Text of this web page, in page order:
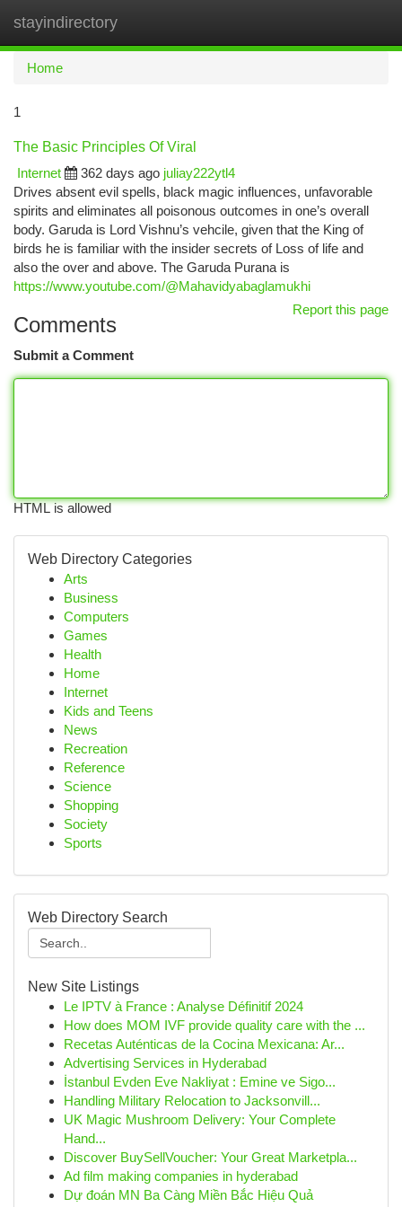
stayindirectory
Home
1
The Basic Principles Of Viral
Internet
362 days ago juliay222ytl4
Drives absent evil spells, black magic influences, unfavorable
spirits and eliminates all poisonous outcomes in one’s overall
body. Garuda is Lord Vishnu’s vehcile, given that the King of
birds he is familiar with the insider secrets of Loss of life and
also the over and above. The Garuda Purana is
https://www.youtube.com/@Mahavidyabaglamukhi
Report this page
Comments
Submit a Comment
HTML is allowed
Web Directory Categories
Arts
Business
Computers
Games
Health
Home
Internet
Kids and Teens
News
Recreation
Reference
Science
Shopping
Society
Sports
Web Directory Search
New Site Listings
Le IPTV à France : Analyse Définitif 2024
How does MOM IVF provide quality care with the ...
Recetas Auténticas de la Cocina Mexicana: Ar...
Advertising Services in Hyderabad
İstanbul Evden Eve Nakliyat : Emine ve Sigo...
Handling Military Relocation to Jacksonvill...
UK Magic Mushroom Delivery: Your Complete
Hand...
Discover BuySellVoucher: Your Great Marketpla...
Ad film making companies in hyderabad
Dự đoán MN Ba Càng Miền Bắc Hiệu Quả